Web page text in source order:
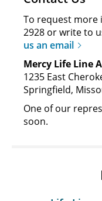
To request more
2928 or write to
us an email
Mercy Life Line
1235 East
Springfield,
One of our
soon.